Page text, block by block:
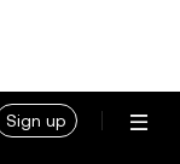
Sign up